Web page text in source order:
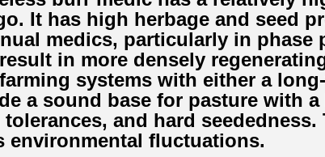
It has high herbage and seed
medics, particularly in phase
in more densely
systems with either a
a sound base for pasture with
and hard
environmental fluctuations.